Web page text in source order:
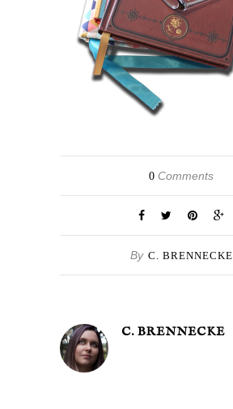
0 Comments
By C. BRENNECKE
C. BRENNECKE